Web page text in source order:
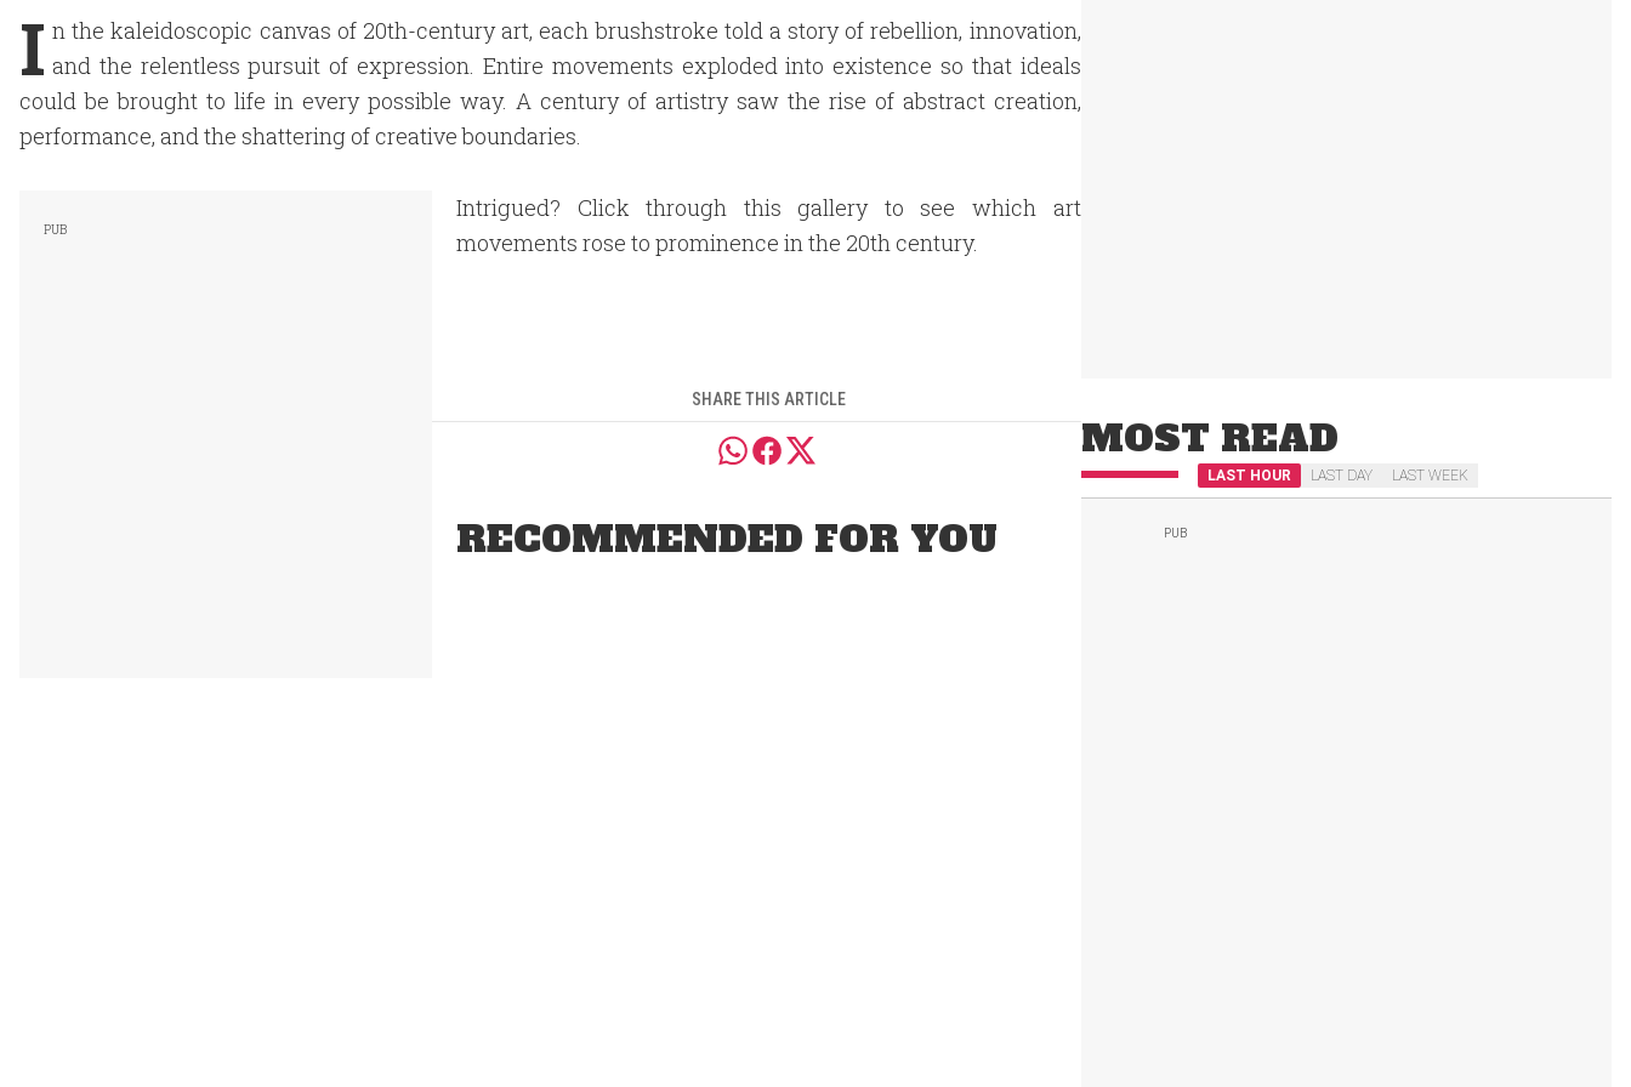
I n the kaleidoscopic canvas of 20th-century art, each brushstroke told a story of rebellion, innovation,
and the relentless pursuit of expression. Entire movements exploded into existence so that ideals
could be brought to life in every possible way. A century of artistry saw the rise of abstract creation,
performance, and the shattering of creative boundaries.
Intrigued? Click through this gallery to see which art
movements rose to prominence in the 20th century.
SHARE THIS ARTICLE
RECOMMENDED FOR YOU
MOST READ
LAST HOUR LAST DAY LAST WEEK